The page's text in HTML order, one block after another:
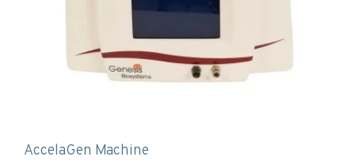
AccelaGen Machine